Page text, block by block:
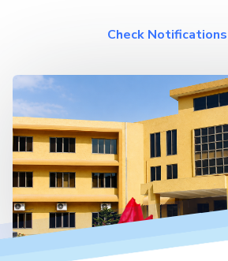
Check Notifications